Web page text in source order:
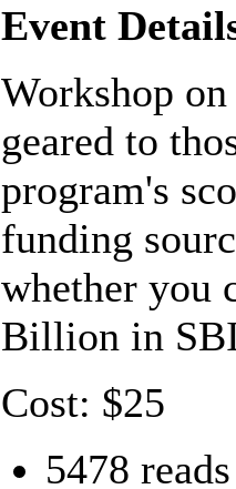
Event
Workshop
geared to
program's
funding
whether you
Billion in
Cost: $25
5478 reads